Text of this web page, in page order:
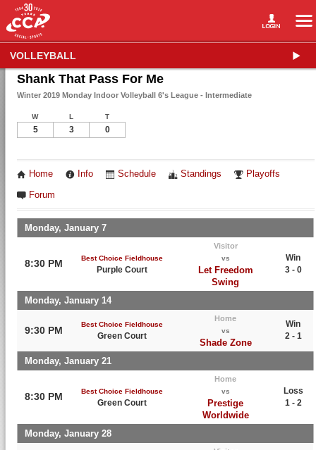
VOLLEYBALL
Shank That Pass For Me
Winter 2019 Monday Indoor Volleyball 6's League - Intermediate
W L T
5 3 0
Home Info Schedule Standings Playoffs
Forum
Monday, January 7
8:30 PM Best Choice Fieldhouse
Purple Court
Visitor
vs
Let Freedom
Swing
Win
3 - 0
Monday, January 14
9:30 PM
Best Choice Fieldhouse
Green Court
Home
vs
Shade Zone
Win
2 - 1
Monday, January 21
8:30 PM Best Choice Fieldhouse
Green Court
Home
vs
Prestige
Worldwide
Loss
1 - 2
Monday, January 28